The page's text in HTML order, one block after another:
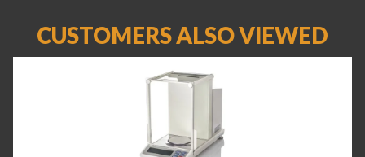
CUSTOMERS ALSO VIEWED